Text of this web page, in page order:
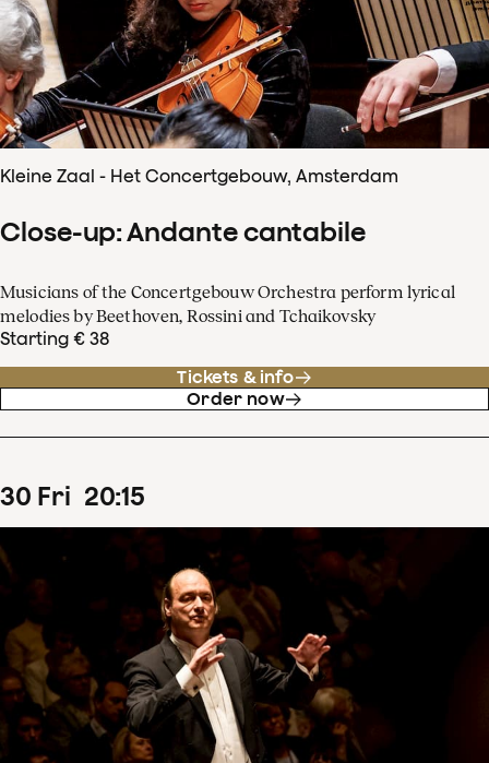
Kleine Zaal - Het Concertgebouw, Amsterdam
Close-up: Andante cantabile
Musicians of the Concertgebouw Orchestra perform lyrical
melodies by Beethoven, Rossini and Tchaikovsky
Starting € 38
Tickets & info
Order now
30 Fri 20:15